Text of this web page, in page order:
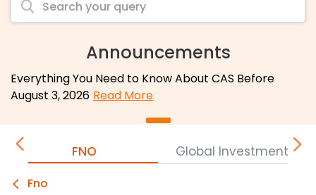
Announcements
Everything You Need to Know About CAS Before
August 3, 2026 Read More
FNO Global Investment
Fno